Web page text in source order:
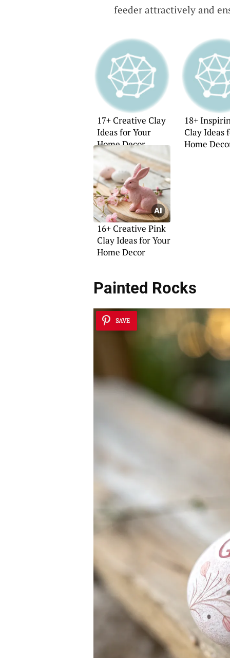
feeder attractively and
17+ Creative Clay
Ideas for Your
Home Decor
18+
Clay Ideas
Home
16+ Creative Pink
Clay Ideas for Your
Home Decor
Painted Rocks
SAVE